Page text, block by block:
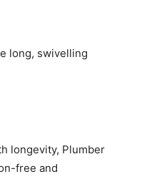
long, swivelling
longevity, Plumber
free and